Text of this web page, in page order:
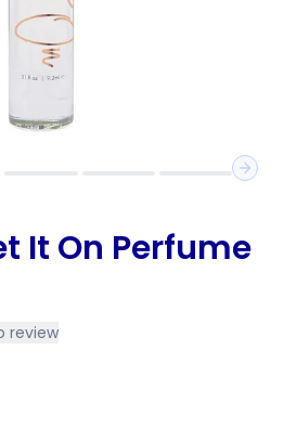
Next
It On Perfume
review